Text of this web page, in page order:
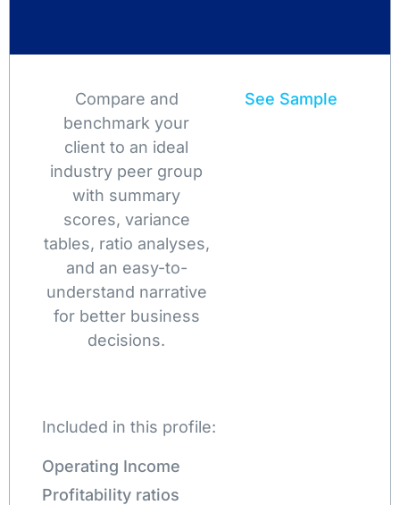
Compare and
benchmark your
client to an ideal
industry peer group
with summary
scores, variance
tables, ratio analyses,
and an easy-to-
understand narrative
for better business
decisions.
See Sample
Included in this profile:
Operating Income
Profitability ratios